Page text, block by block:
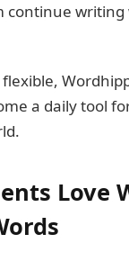
continue
flexible,
a daily tool
Love